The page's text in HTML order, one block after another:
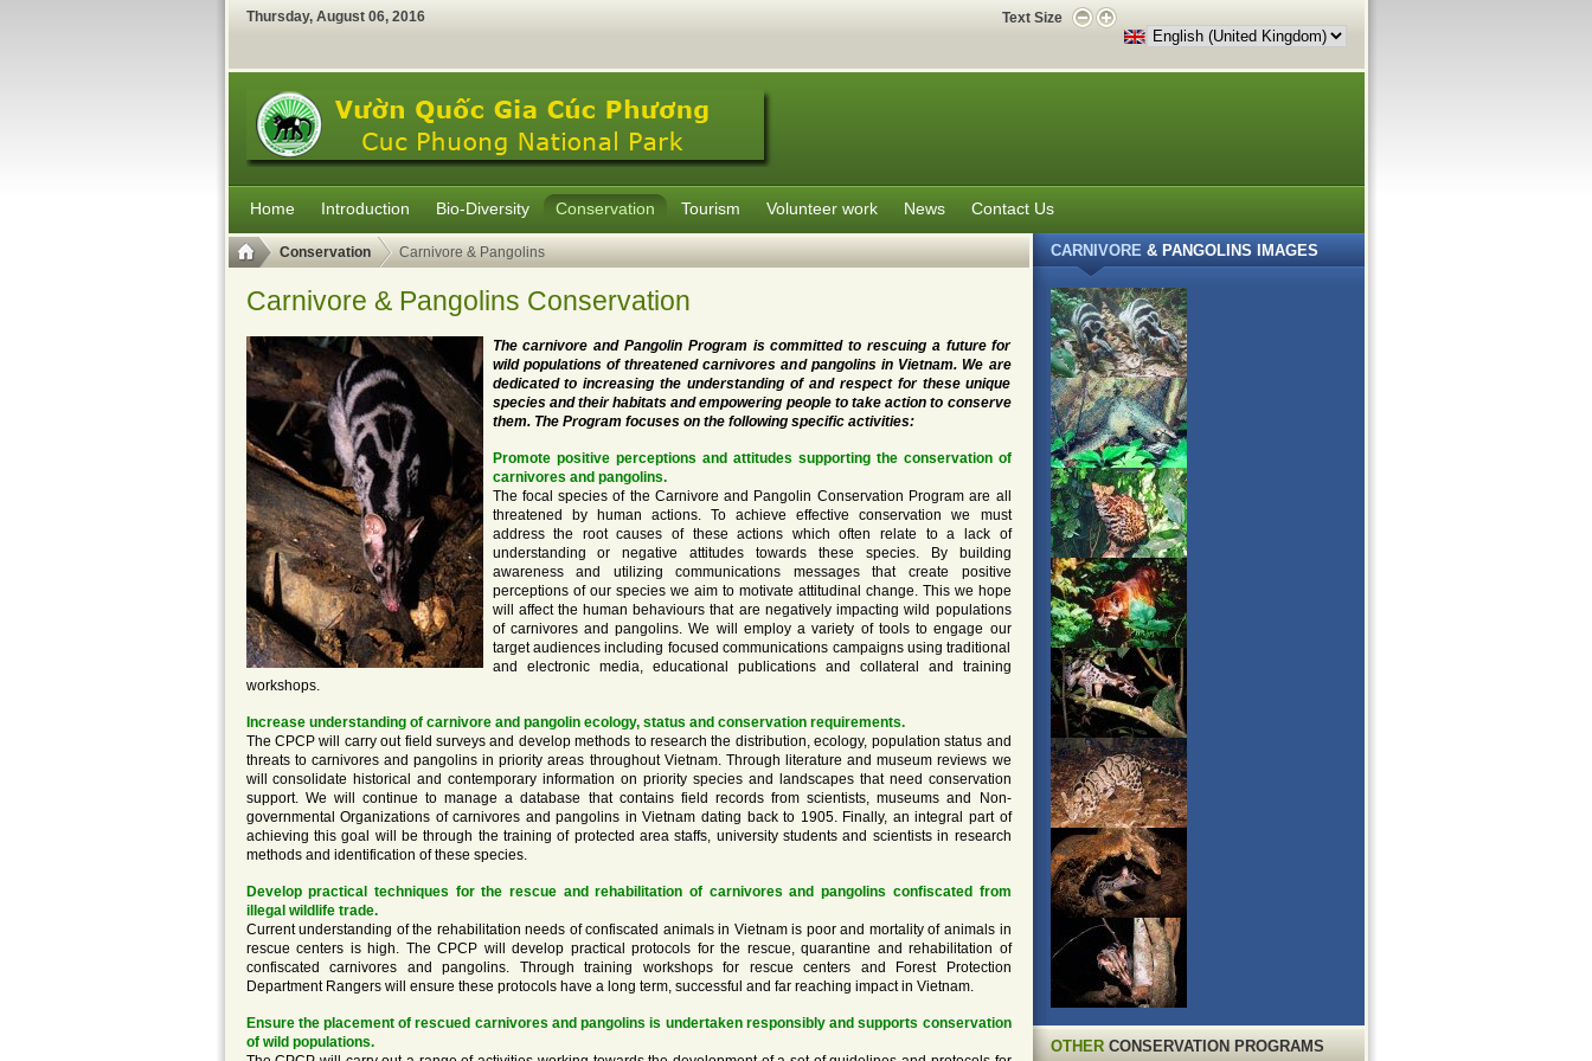
Thursday, August 06, 2016 Text Size
Home Introduction Bio-Diversity Conservation Tourism Volunteer work News Contact Us
Conservation Carnivore & Pangolins
Carnivore & Pangolins Conservation
The carnivore and Pangolin Program is committed to rescuing a future for
wild populations of threatened carnivores and pangolins in Vietnam. We are
dedicated to increasing the understanding of and respect for these unique
species and their habitats and empowering people to take action to conserve
them. The Program focuses on the following specific activities:
Promote positive perceptions and attitudes supporting the conservation of
carnivores and pangolins.
The focal species of the Carnivore and Pangolin Conservation Program are all
threatened by human actions. To achieve effective conservation we must
address the root causes of these actions which often relate to a lack of
understanding or negative attitudes towards these species. By building
awareness and utilizing communications messages that create positive
perceptions of our species we aim to motivate attitudinal change. This we hope
will affect the human behaviours that are negatively impacting wild populations
of carnivores and pangolins. We will employ a variety of tools to engage our
target audiences including focused communications campaigns using traditional
and electronic media, educational publications and collateral and training
workshops.
Increase understanding of carnivore and pangolin ecology, status and conservation requirements.
The CPCP will carry out field surveys and develop methods to research the distribution, ecology, population status and
threats to carnivores and pangolins in priority areas throughout Vietnam. Through literature and museum reviews we
will consolidate historical and contemporary information on priority species and landscapes that need conservation
support. We will continue to manage a database that contains field records from scientists, museums and Non-
governmental Organizations of carnivores and pangolins in Vietnam dating back to 1905. Finally, an integral part of
achieving this goal will be through the training of protected area staffs, university students and scientists in research
methods and identification of these species.
Develop practical techniques for the rescue and rehabilitation of carnivores and pangolins confiscated from
illegal wildlife trade.
Current understanding of the rehabilitation needs of confiscated animals in Vietnam is poor and mortality of animals in
rescue centers is high. The CPCP will develop practical protocols for the rescue, quarantine and rehabilitation of
confiscated carnivores and pangolins. Through training workshops for rescue centers and Forest Protection
Department Rangers will ensure these protocols have a long term, successful and far reaching impact in Vietnam.
Ensure the placement of rescued carnivores and pangolins is undertaken responsibly and supports conservation
of wild populations.
CARNIVORE & PANGOLINS IMAGES
OTHERCONSERVATION PROGRAMS